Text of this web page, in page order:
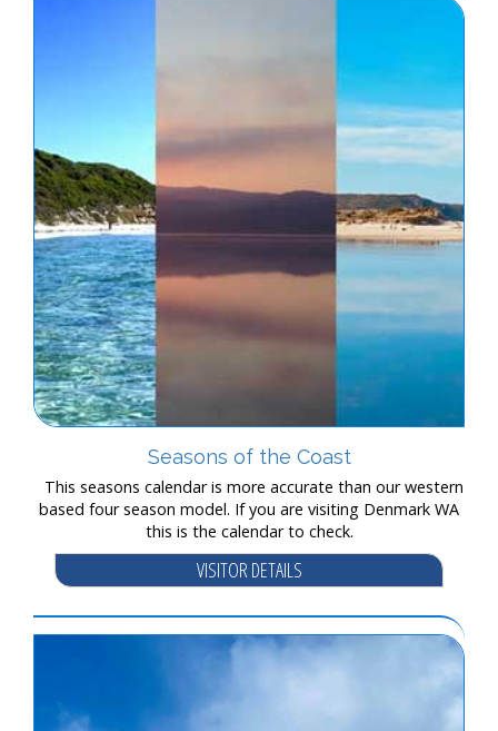
Seasons of the Coast
This seasons calendar is more accurate than our western
based four season model. If you are visiting Denmark WA
this is the calendar to check.
VISITOR DETAILS